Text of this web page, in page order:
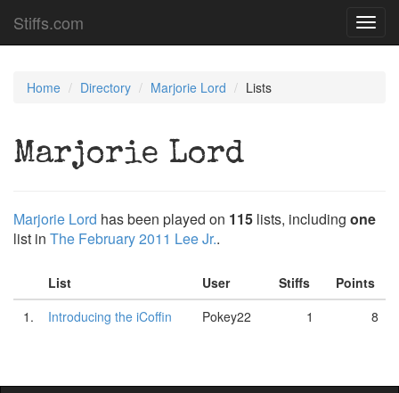
Stiffs.com
Home Directory Marjorie Lord Lists
Marjorie Lord
Marjorie Lord has been played on 115 lists, including one
list in The February 2011 Lee Jr..
List User Stiffs
Points
1.
Introducing the iCoffin Pokey22 1 8